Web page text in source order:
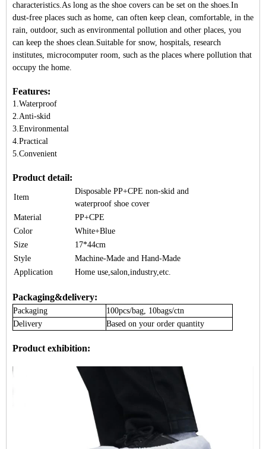
characteristics.As long as the shoe covers can be set on the shoes.In
dust-free places such as home, can often keep clean, comfortable, in the
rain, outdoor, such as environmental pollution and other places, you
can keep the shoes clean.Suitable for snow, hospitals, research
institutes, microcomputer room, such as the places where pollution that
occupy the home.
Features:
1.Waterproof
2.Anti-skid
3.Environmental
4.Practical
5.Convenient
Product detail:
Item
Disposable PP+CPE non-skid and
waterproof shoe cover
Material
PP+CPE
Color
White+Blue
Size
17*44cm
Style
Machine-Made and Hand-Made
Application
Home use,salon,industry,etc.
Packaging&delivery:
Packaging
100pcs/bag, 10bags/ctn
Delivery
Based on your order quantity
Product exhibition: